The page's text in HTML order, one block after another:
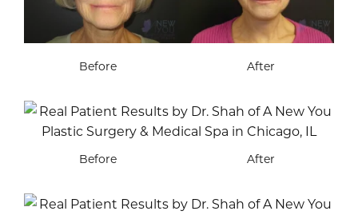
Before After
Before After